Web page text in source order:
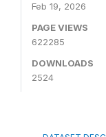
Feb 19, 2026
PAGE VIEWS
622285
DOWNLOADS
2524